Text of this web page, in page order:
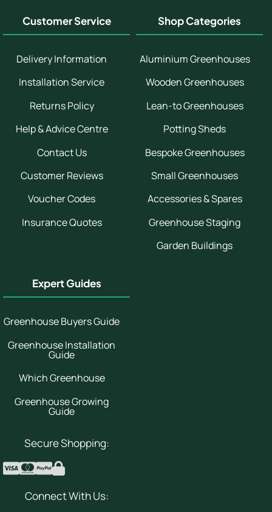
Customer Service
Delivery Information
Installation Service
Returns Policy
Help & Advice Centre
Contact Us
Customer Reviews
Voucher Codes
Insurance Quotes
Shop Categories
Aluminium Greenhouses
Wooden Greenhouses
Lean-to Greenhouses
Potting Sheds
Bespoke Greenhouses
Small Greenhouses
Accessories & Spares
Greenhouse Staging
Garden Buildings
Expert Guides
Greenhouse Buyers Guide
Greenhouse Installation
Guide
Which Greenhouse
Greenhouse Growing
Guide
Secure Shopping:
Connect With Us: